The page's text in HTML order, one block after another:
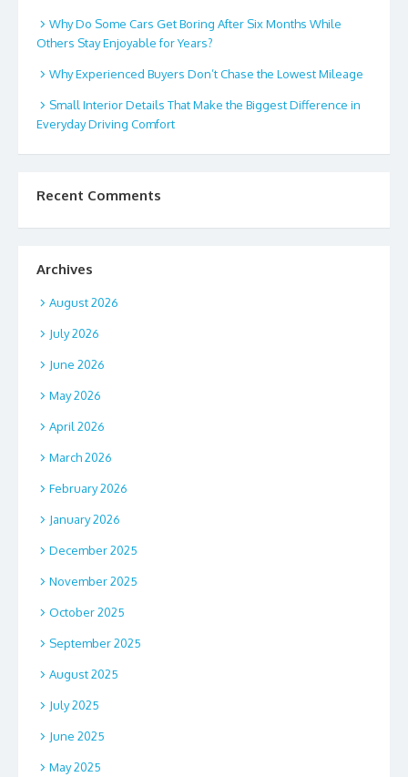
Why Do Some Cars Get Boring After Six Months While
Others Stay Enjoyable for Years?
Why Experienced Buyers Don’t Chase the Lowest Mileage
Small Interior Details That Make the Biggest Difference in
Everyday Driving Comfort
Recent Comments
Archives
August 2026
July 2026
June 2026
May 2026
April 2026
March 2026
February 2026
January 2026
December 2025
November 2025
October 2025
September 2025
August 2025
July 2025
June 2025
May 2025